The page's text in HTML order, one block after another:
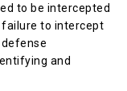
to be intercepted
failure to intercept
defense
and